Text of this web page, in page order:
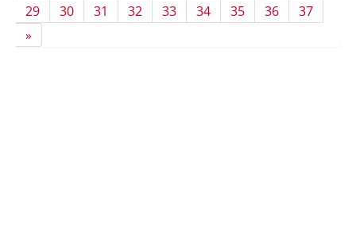
29
30 31 32 33 34 35 36
37
»